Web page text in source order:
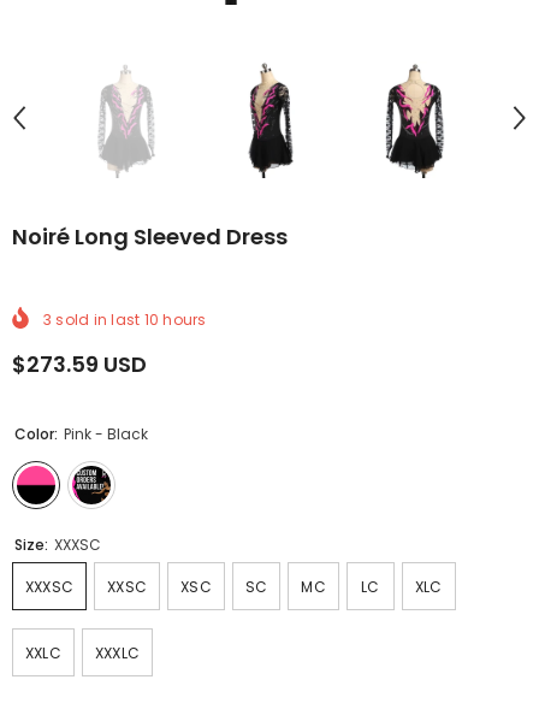
Noiré Long Sleeved Dress
3 sold in last 10 hours
$273.59 USD
Color: Pink - Black
Size: XXXSC
XXXSC XXSC XSC SC MC LC XLC
XXLC XXXLC